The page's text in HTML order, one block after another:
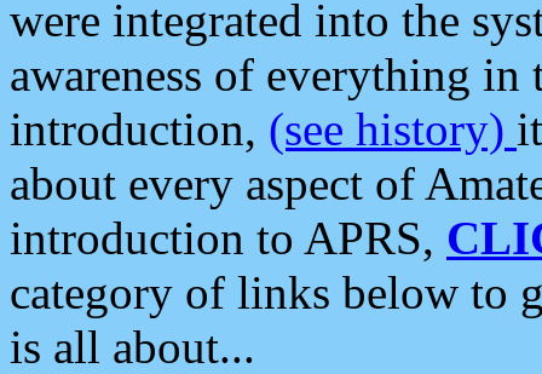
were integrated into the
awareness of everything in
introduction, (see history)
about every aspect of
introduction to APRS,
category of links below to
is all about...